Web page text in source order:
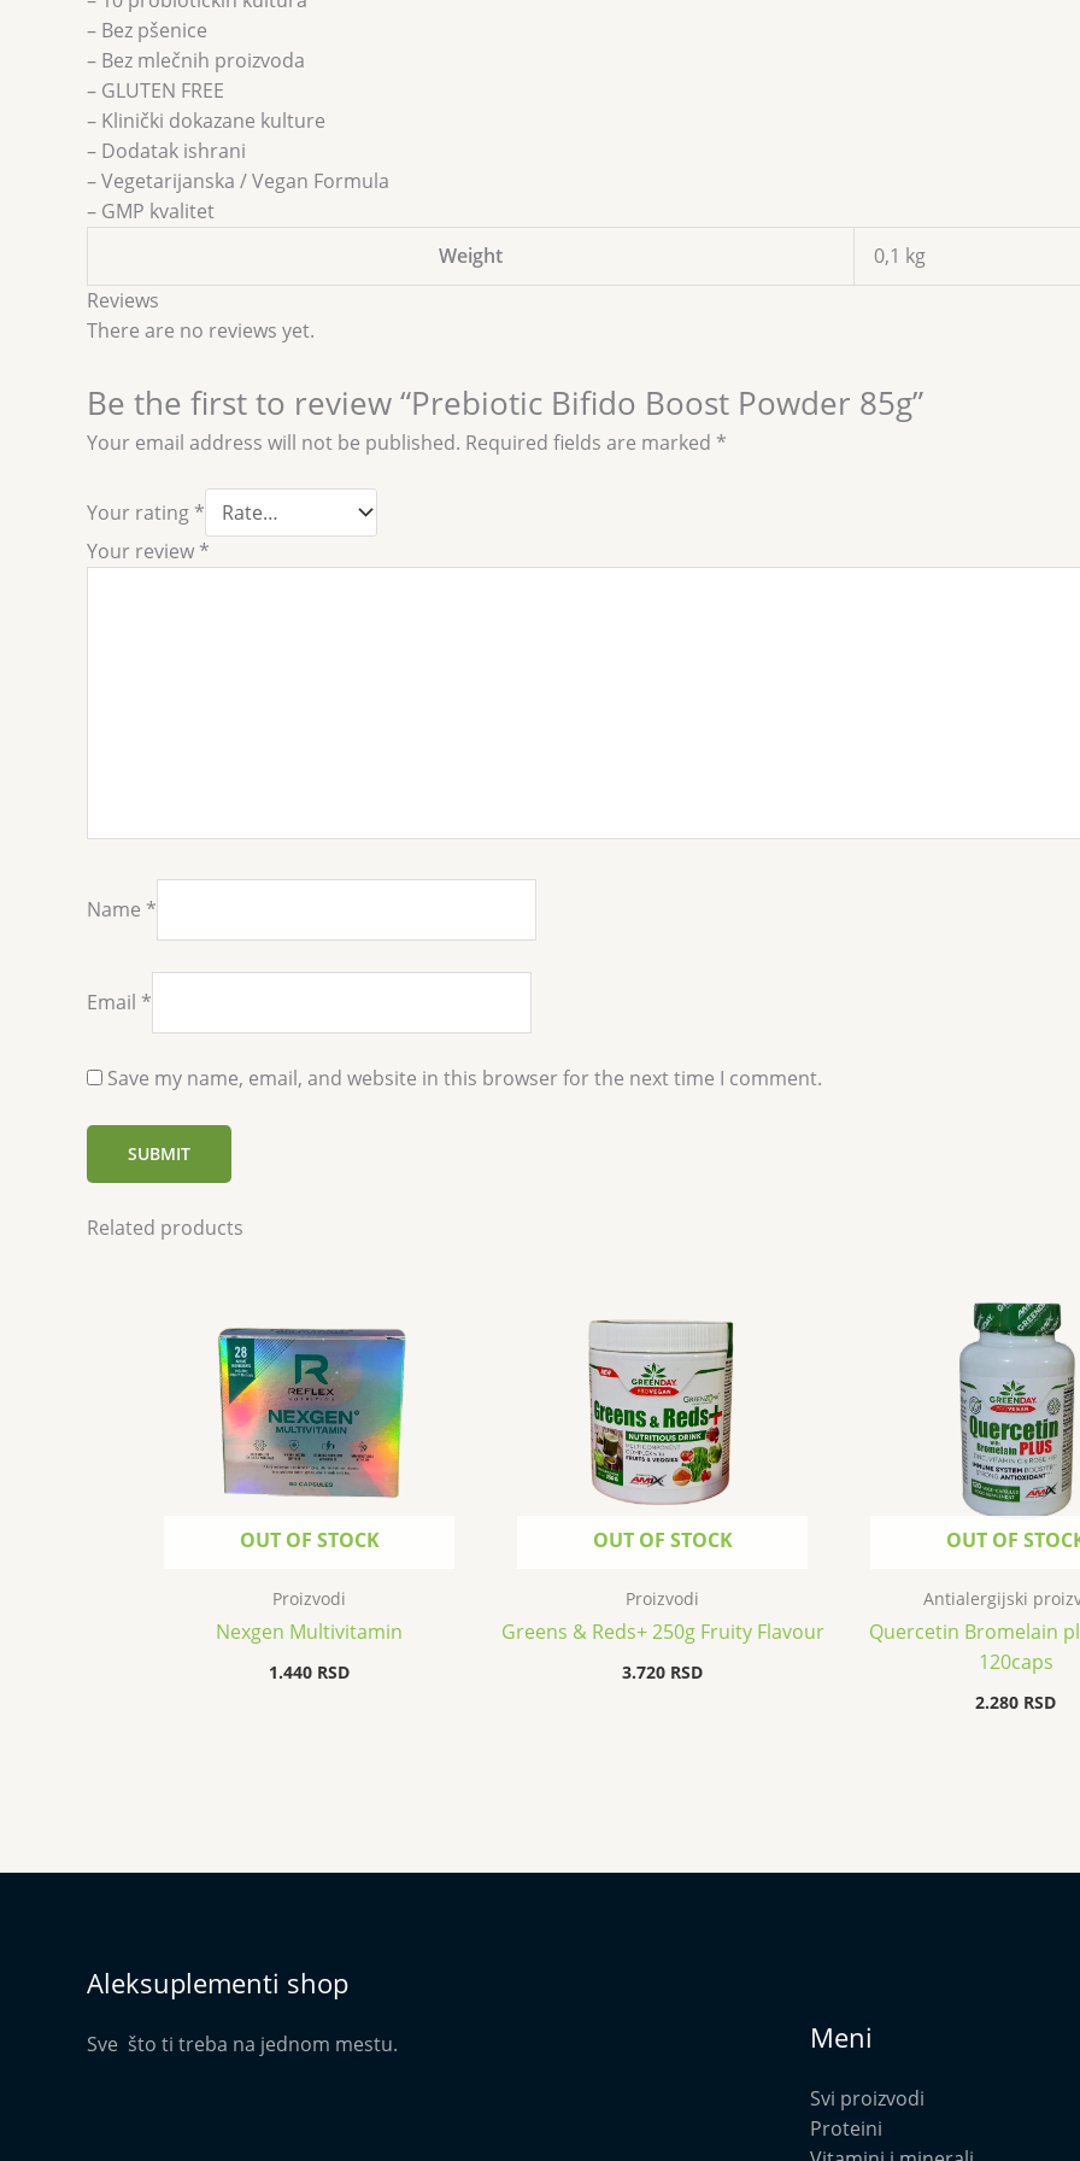
– Bez pšenice
– Bez mlečnih proizvoda
– GLUTEN FREE
– Klinički dokazane kulture
– Dodatak ishrani
– Vegetarijanska / Vegan Formula
– GMP kvalitet
Weight
0,1 kg
Reviews
There are no reviews yet.
Be the first to review “Prebiotic Bifido Boost Powder 85g”
Your email address will not be published. Required fields are marked *
Your rating *
Your review *
Name *
Email *
Save my name, email, and website in this browser for the next time I comment.
Related products
OUT OF STOCK
Proizvodi
Nexgen Multivitamin
1.440 RSD
OUT OF STOCK
Proizvodi
Greens & Reds+ 250g Fruity Flavour
3.720 RSD
OUT OF
Antialergijski
Quercetin Bromelain
120caps
2.280 RSD
Aleksuplementi shop
Sve što ti treba na jednom mestu. Meni
Svi proizvodi
Proteini